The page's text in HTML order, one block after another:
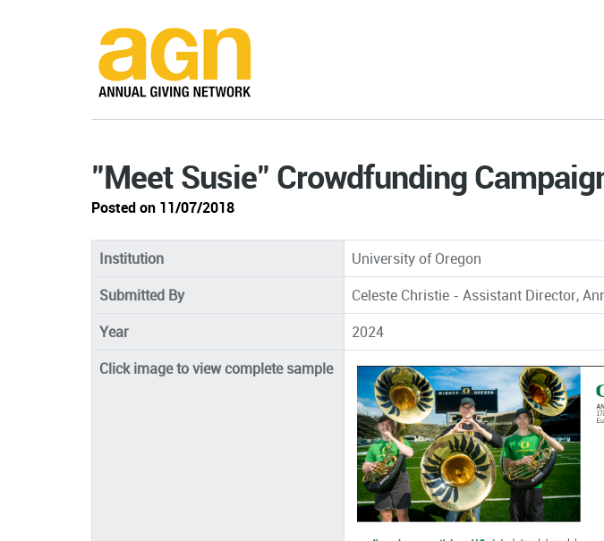
"Meet Susie" Crowdfunding
Posted on 11/07/2018
Institution
University of Oregon
Submitted By
Celeste Christie - Assistant Director,
Year
2024
Click image to view complete sample